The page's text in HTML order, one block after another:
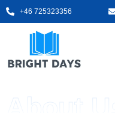
+46 725323356